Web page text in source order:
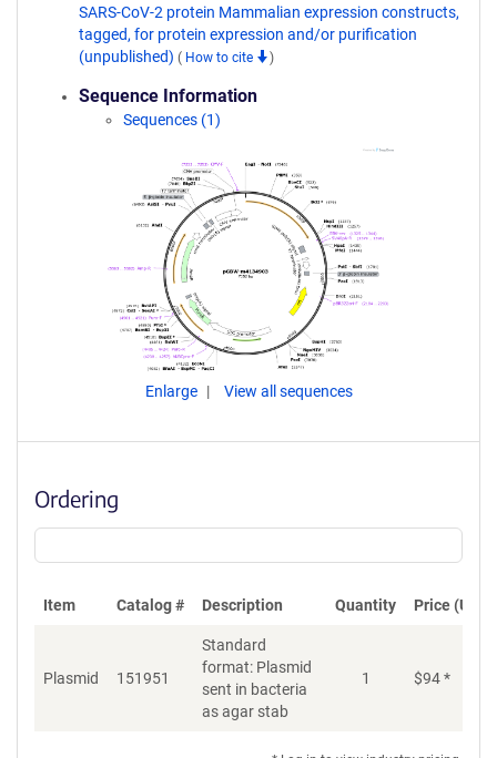
SARS-CoV-2 protein Mammalian expression constructs,
tagged, for protein expression and/or purification
(unpublished) ( How to cite )
Sequence Information
Sequences (1)
Enlarge View all sequences
Ordering
Item Catalog # Description Quantity Price (USD)
Plasmid 151951
Standard
format: Plasmid
sent in bacteria
as agar stab
1 $94*